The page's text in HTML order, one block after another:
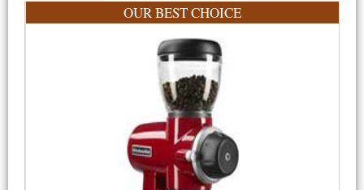
OUR BEST CHOICE